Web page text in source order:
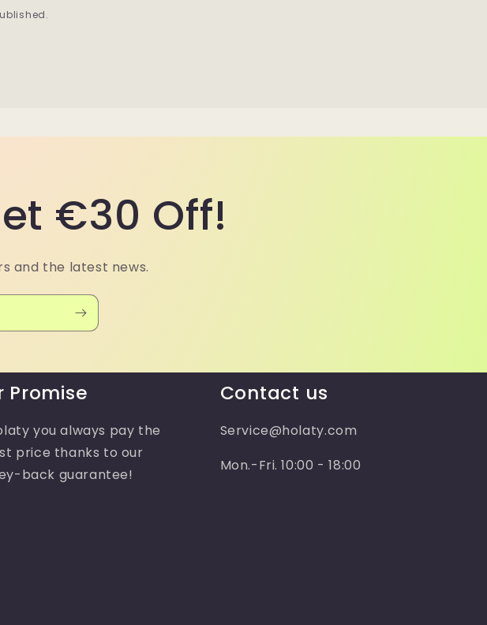
€30 Off!
and the latest news.
Promise
you always pay the
price thanks to our
back guarantee!
Contact us
Service@holaty.com
Mon.-Fri. 10:00 - 18:00